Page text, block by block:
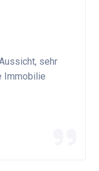
sehr
Immobilie